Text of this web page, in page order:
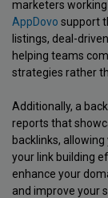
marketers
AppDovo support
listings, deal-
helping teams
strategies rather
Additionally, a
reports that
backlinks,
your link building
enhance your
and improve your